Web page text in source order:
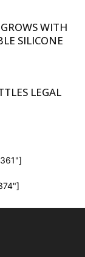
WITH
SILICONE
LEGAL